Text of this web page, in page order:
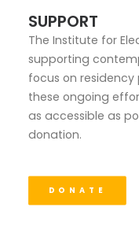
SUPPORT
The Institute for
supporting
focus on
these ongoing
as accessible as
donation.
DONATE